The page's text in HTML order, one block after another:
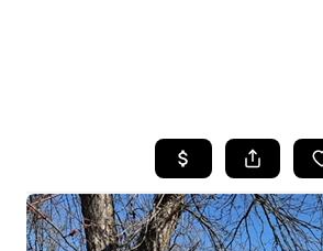
SEARCH